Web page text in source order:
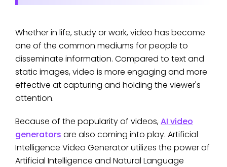
Whether in life, study or work, video has become
one of the common mediums for people to
disseminate information. Compared to text and
static images, video is more engaging and more
effective at capturing and holding the viewer's
attention.
Because of the popularity of videos,AI video
generators are also coming into play. Artificial
Intelligence Video Generator utilizes the power of
Artificial Intelligence and Natural Language